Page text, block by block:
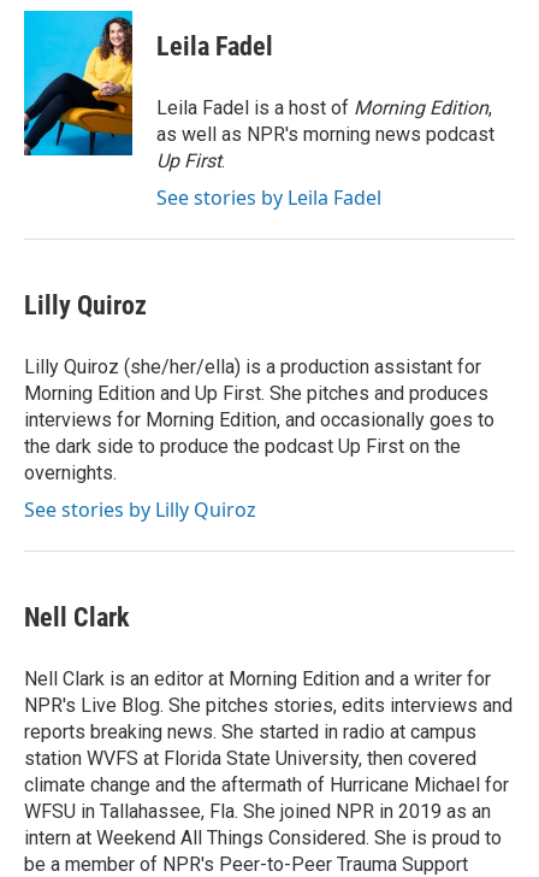
c
o
o
k
n
e
d
I
n
a
i
l
Leila Fadel
Leila Fadel is a host of Morning Edition,
as well as NPR's morning news podcast
Up First.
See stories by Leila Fadel
Lilly Quiroz
Lilly Quiroz (she/her/ella) is a production assistant for
Morning Edition and Up First. She pitches and produces
interviews for Morning Edition, and occasionally goes to
the dark side to produce the podcast Up First on the
overnights.
See stories by Lilly Quiroz
Nell Clark
Nell Clark is an editor at Morning Edition and a writer for
NPR's Live Blog. She pitches stories, edits interviews and
reports breaking news. She started in radio at campus
station WVFS at Florida State University, then covered
climate change and the aftermath of Hurricane Michael for
WFSU in Tallahassee, Fla. She joined NPR in 2019 as an
intern at Weekend All Things Considered. She is proud to
be a member of NPR's Peer-to-Peer Trauma Support